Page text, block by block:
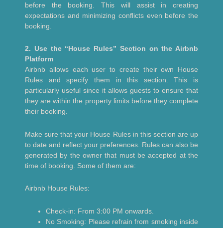
before the booking. This will assist in creating
expectations and minimizing conflicts even before the
booking.
2. Use the “House Rules” Section on the Airbnb
Platform
Airbnb allows each user to create their own House
Rules and specify them in this section. This is
particularly useful since it allows guests to ensure that
they are within the property limits before they complete
their booking.
Make sure that your House Rules in this section are up
to date and reflect your preferences. Rules can also be
generated by the owner that must be accepted at the
time of booking. Some of them are:
Airbnb House Rules:
Check-in: From 3:00 PM onwards.
No Smoking: Please refrain from smoking inside